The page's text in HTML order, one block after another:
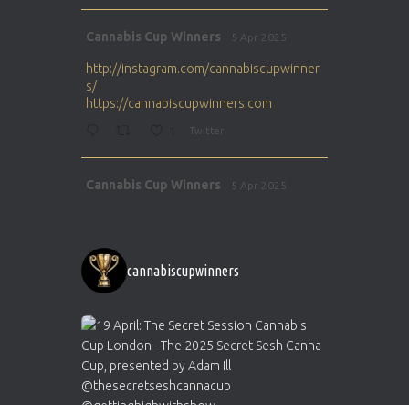
Cannabis Cup Winners 5 Apr 2025
http://instagram.com/cannabiscupwinner
s/
https://cannabiscupwinners.com
Twitter
Cannabis Cup Winners 5 Apr 2025
https://cannabiscupwinners.com
1 Twitter
Cannabis Cup Winners 4 Apr 2025
Who will be the next Cannabis Champion?
https://cannabiscupwinners.com
cannabiscupwinners